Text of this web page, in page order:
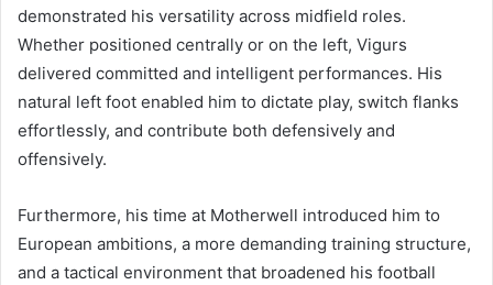
demonstrated his versatility across midfield roles.
Whether positioned centrally or on the left, Vigurs
delivered committed and intelligent performances. His
natural left foot enabled him to dictate play, switch flanks
effortlessly, and contribute both defensively and
offensively.
Furthermore, his time at Motherwell introduced him to
European ambitions, a more demanding training structure,
and a tactical environment that broadened his football